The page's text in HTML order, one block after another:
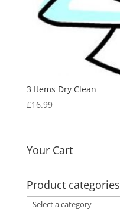
3 Items Dry Clean
£16.99
Your Cart
Product categories